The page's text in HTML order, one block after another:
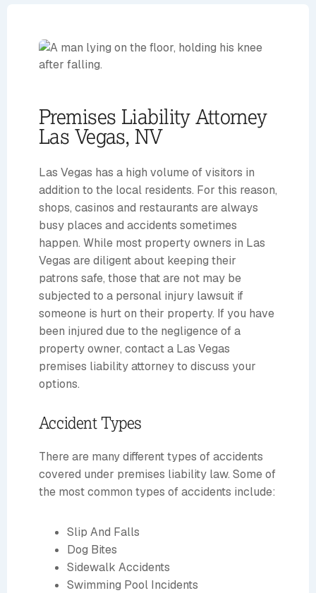
Premises Liability Attorney
Las Vegas, NV
Las Vegas has a high volume of visitors in
addition to the local residents. For this reason,
shops, casinos and restaurants are always
busy places and accidents sometimes
happen. While most property owners in Las
Vegas are diligent about keeping their
patrons safe, those that are not may be
subjected to a personal injury lawsuit if
someone is hurt on their property. If you have
been injured due to the negligence of a
property owner, contact a Las Vegas
premises liability attorney to discuss your
options.
Accident Types
There are many different types of accidents
covered under premises liability law. Some of
the most common types of accidents include:
Slip And Falls
Dog Bites
Sidewalk Accidents
Swimming Pool Incidents